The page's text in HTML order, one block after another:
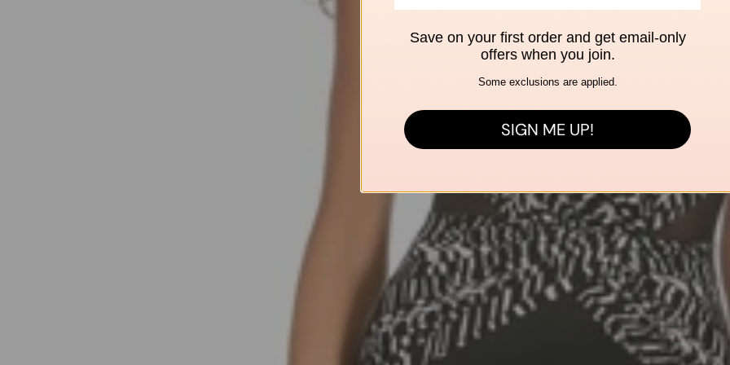
Save on your first order and get email-only
offers when you join.
Some exclusions are applied.
SIGN ME UP!